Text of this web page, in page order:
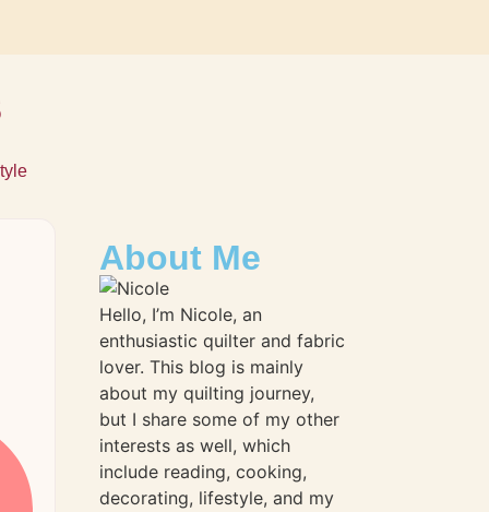
About Me
Hello, I’m Nicole, an
enthusiastic quilter and fabric
lover. This blog is mainly
about my quilting journey,
but I share some of my other
interests as well, which
include reading, cooking,
decorating, lifestyle, and my